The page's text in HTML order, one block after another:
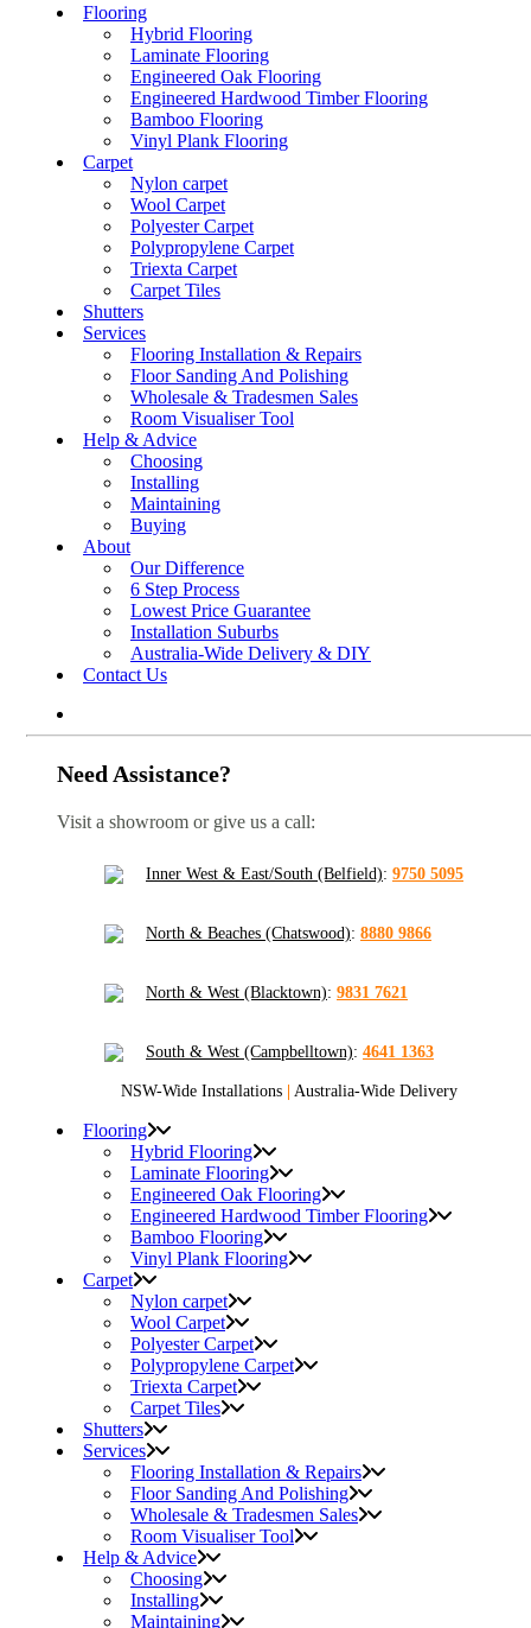
Flooring
Hybrid Flooring
Laminate Flooring
Engineered Oak Flooring
Engineered Hardwood Timber Flooring
Bamboo Flooring
Vinyl Plank Flooring
Carpet
Nylon carpet
Wool Carpet
Polyester Carpet
Polypropylene Carpet
Triexta Carpet
Carpet Tiles
Shutters
Services
Flooring Installation & Repairs
Floor Sanding And Polishing
Wholesale & Tradesmen Sales
Room Visualiser Tool
Help & Advice
Choosing
Installing
Maintaining
Buying
About
Our Difference
6 Step Process
Lowest Price Guarantee
Installation Suburbs
Australia-Wide Delivery & DIY
Contact Us
Need Assistance?
Visit a showroom or give us a call:
Inner West & East/South (Belfield): 9750 5095
North & Beaches (Chatswood): 8880 9866
North & West (Blacktown): 9831 7621
South & West (Campbelltown): 4641 1363
NSW-Wide Installations | Australia-Wide Delivery
Flooring
Hybrid Flooring
Laminate Flooring
Engineered Oak Flooring
Engineered Hardwood Timber Flooring
Bamboo Flooring
Vinyl Plank Flooring
Carpet
Nylon carpet
Wool Carpet
Polyester Carpet
Polypropylene Carpet
Triexta Carpet
Carpet Tiles
Shutters
Services
Flooring Installation & Repairs
Floor Sanding And Polishing
Wholesale & Tradesmen Sales
Room Visualiser Tool
Help & Advice
Choosing
Installing
Maintaining